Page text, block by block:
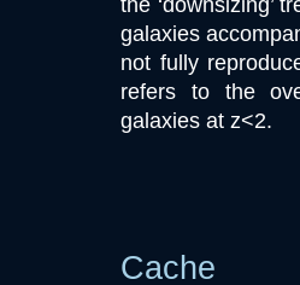
galaxies
not fully
refers to the
galaxies at z<2.